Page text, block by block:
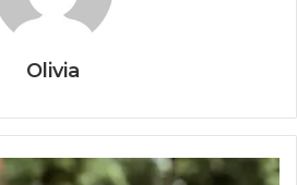
Olivia